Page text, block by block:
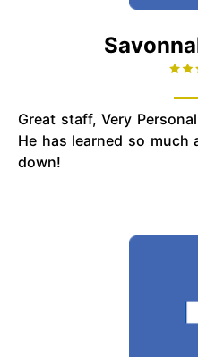
Great staff, Very
He has learned so much
down!